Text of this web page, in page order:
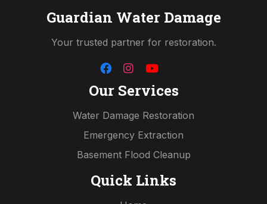
Guardian Water Damage
Your trusted partner for restoration.
Our Services
Water Damage Restoration
Emergency Extraction
Basement Flood Cleanup
Quick Links